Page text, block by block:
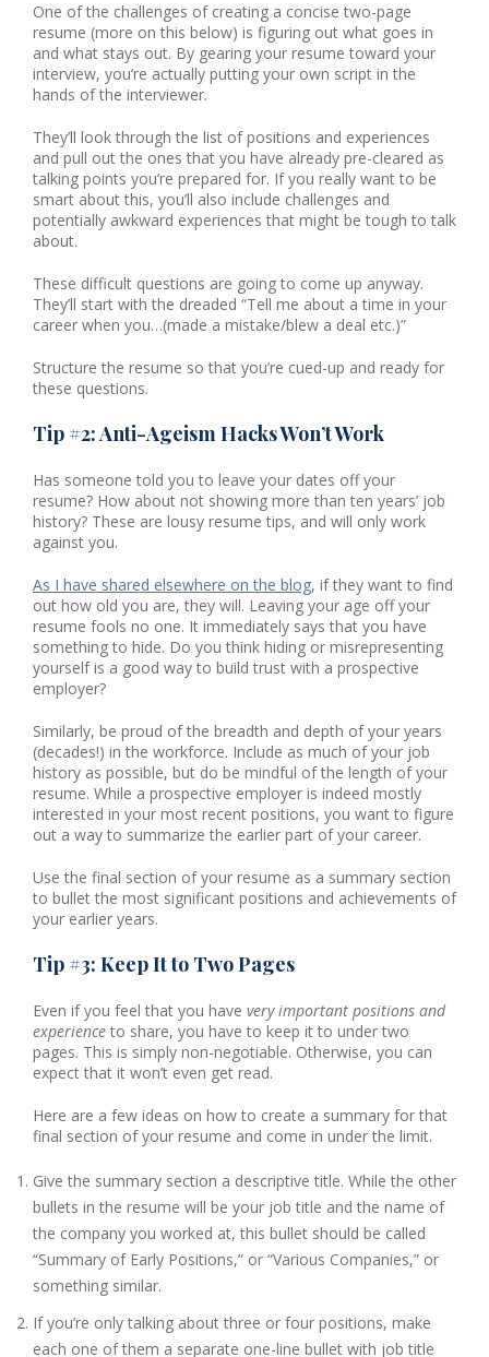
One of the challenges of creating a concise two-page
resume (more on this below) is figuring out what goes in
and what stays out. By gearing your resume toward your
interview, you’re actually putting your own script in the
hands of the interviewer.
They’ll look through the list of positions and experiences
and pull out the ones that you have already pre-cleared as
talking points you’re prepared for. If you really want to be
smart about this, you’ll also include challenges and
potentially awkward experiences that might be tough to talk
about.
These difficult questions are going to come up anyway.
They’ll start with the dreaded “Tell me about a time in your
career when you…(made a mistake/blew a deal etc.)”
Structure the resume so that you’re cued-up and ready for
these questions.
Tip #2: Anti-Ageism Hacks Won’t Work
Has someone told you to leave your dates off your
resume? How about not showing more than ten years’ job
history? These are lousy resume tips, and will only work
against you.
As I have shared elsewhere on the blog, if they want to find
out how old you are, they will. Leaving your age off your
resume fools no one. It immediately says that you have
something to hide. Do you think hiding or misrepresenting
yourself is a good way to build trust with a prospective
employer?
Similarly, be proud of the breadth and depth of your years
(decades!) in the workforce. Include as much of your job
history as possible, but do be mindful of the length of your
resume. While a prospective employer is indeed mostly
interested in your most recent positions, you want to figure
out a way to summarize the earlier part of your career.
Use the final section of your resume as a summary section
to bullet the most significant positions and achievements of
your earlier years.
Tip #3: Keep It to Two Pages
Even if you feel that you have very important positions and
experienceto share, you have to keep it to under two
pages. This is simply non-negotiable. Otherwise, you can
expect that it won’t even get read.
Here are a few ideas on how to create a summary for that
final section of your resume and come in under the limit.
Give the summary section a descriptive title. While the other
bullets in the resume will be your job title and the name of
the company you worked at, this bullet should be called
“Summary of Early Positions,” or “Various Companies,” or
something similar.
If you’re only talking about three or four positions, make
each one of them a separate one-line bullet with job title